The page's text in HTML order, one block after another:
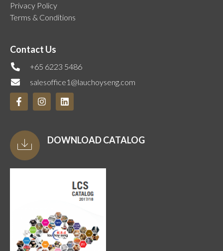
Privacy Policy
Terms & Conditions
Contact Us
+65 6223 5486
salesoffice1@lauchoyseng.com
DOWNLOAD CATALOG